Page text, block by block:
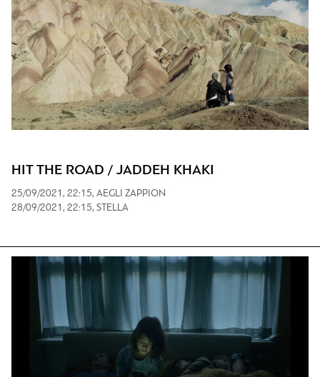
HIT THE ROAD / JADDEH KHAKI
25/09/2021, 22:15, AEGLI ZAPPION
28/09/2021, 22:15, STELLA